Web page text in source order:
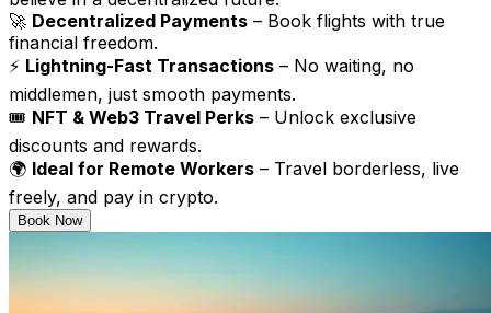
🚀 Decentralized Payments – Book flights with true
financial freedom.
⚡ Lightning-Fast Transactions – No waiting, no
middlemen, just smooth payments.
🎟 NFT & Web3 Travel Perks – Unlock exclusive
discounts and rewards.
🌍 Ideal for Remote Workers – Travel borderless, live
freely, and pay in crypto.
Book Now